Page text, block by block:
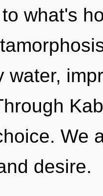
what's
water,
We
desire.